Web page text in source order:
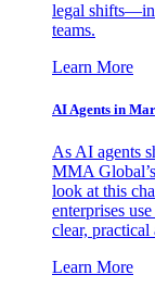
legal
teams.
Learn More
AI Agents in
As AI agents
MMA
look at this
enterprises
clear,
Learn More